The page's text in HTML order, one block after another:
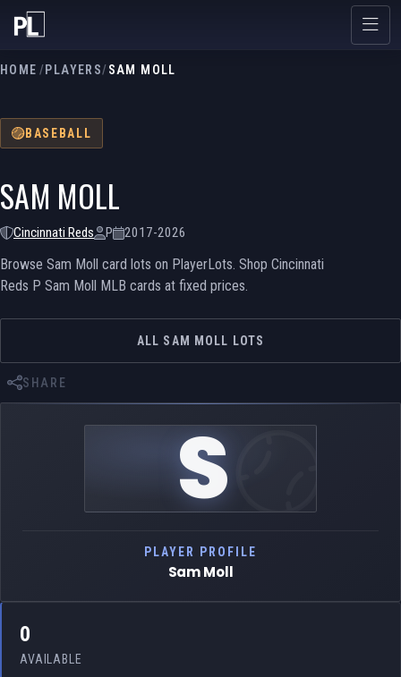
HOME /PLAYERS/SAM MOLL
BASEBALL
SAM MOLL
Cincinnati Reds P 2017-2026
Browse Sam Moll card lots on PlayerLots. Shop Cincinnati
Reds P Sam Moll MLB cards at fixed prices.
ALL SAM MOLL LOTS
SHARE
S
PLAYER PROFILE
Sam Moll
0
AVAILABLE